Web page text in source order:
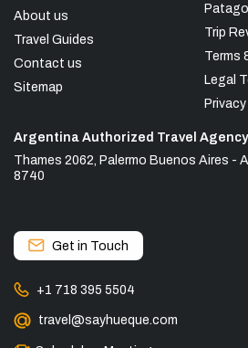
About us
Travel Guides
Contact us
Sitemap
Trip
Terms
Legal
Argentina Authorized Travel Agency
Thames 2062, Palermo Buenos Aires -
8740
Get in Touch
+1 718 395 5504
travel@sayhueque.com